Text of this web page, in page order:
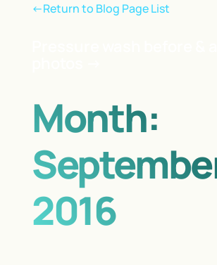
<-Return to Blog Page List
Month:
2016